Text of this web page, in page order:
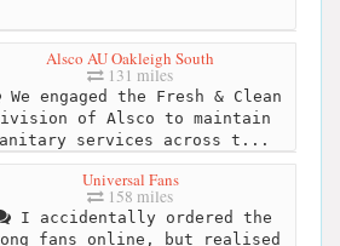
Alsco AU Oakleigh South
131 miles
We engaged the Fresh & Clean
of Alsco to maintain
services across t...
Universal Fans
158 miles
I accidentally ordered the
fans online, but realised